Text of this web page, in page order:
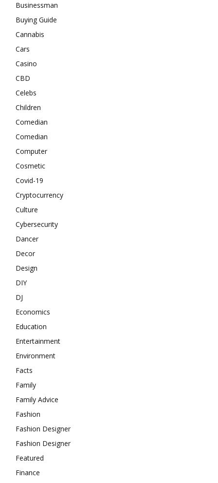
Businessman
Buying Guide
Cannabis
Cars
Casino
CBD
Celebs
Children
Comedian
Comedian
Computer
Cosmetic
Covid-19
Cryptocurrency
Culture
Cybersecurity
Dancer
Decor
Design
DIY
DJ
Economics
Education
Entertainment
Environment
Facts
Family
Family Advice
Fashion
Fashion Designer
Fashion Designer
Featured
Finance